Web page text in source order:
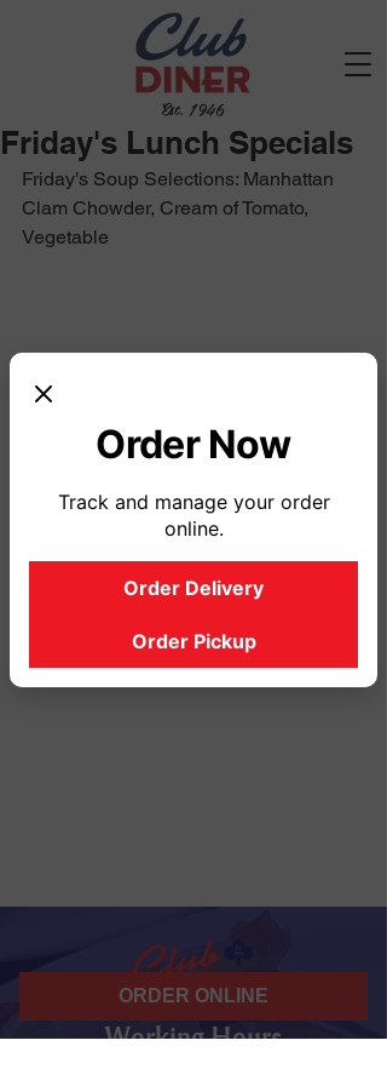
Est. 1946
Friday's Lunch Specials
Friday's Soup Selections: Manhattan
Clam Chowder, Cream of Tomato,
Vegetable
Working Hours
ORDER ONLINE
Order Now
Track and manage your order
online.
Order Delivery
Order Pickup